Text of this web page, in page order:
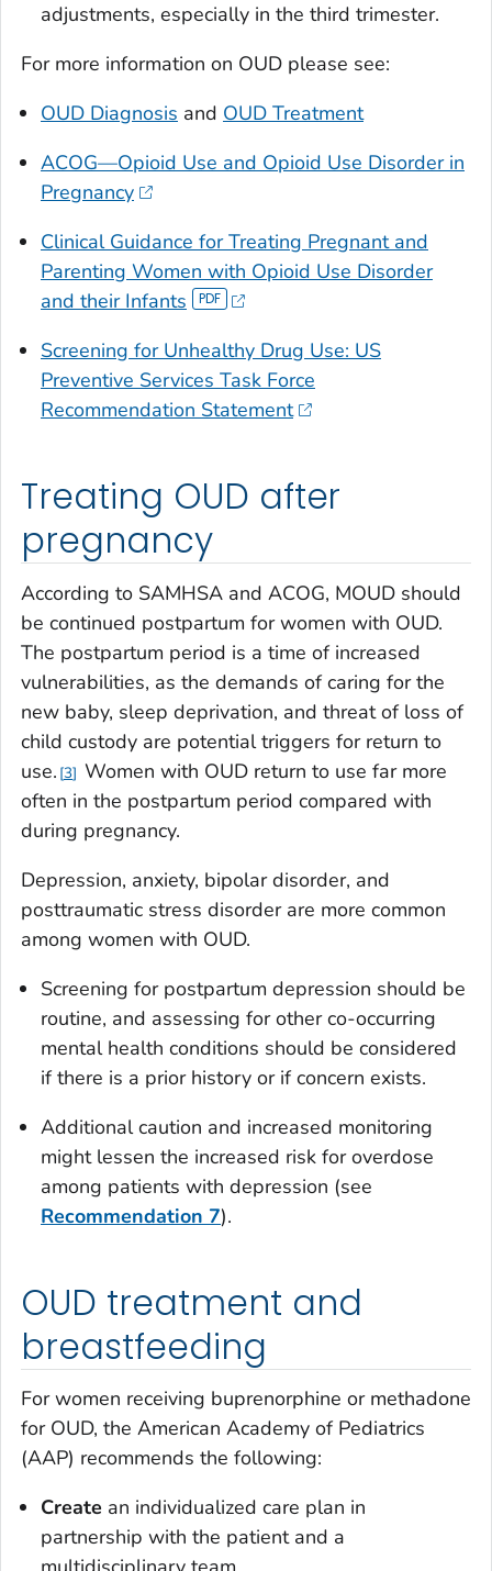
adjustments, especially in the third trimester.
For more information on OUD please see:
OUD Diagnosis and OUD Treatment
ACOG—Opioid Use and Opioid Use Disorder in
Pregnancy
Clinical Guidance for Treating Pregnant and
Parenting Women with Opioid Use Disorder
and their Infants
Screening for Unhealthy Drug Use: US
Preventive Services Task Force
Recommendation Statement
Treating OUD after
pregnancy
According to SAMHSA and ACOG, MOUD should
be continued postpartum for women with OUD.
The postpartum period is a time of increased
vulnerabilities, as the demands of caring for the
new baby, sleep deprivation, and threat of loss of
child custody are potential triggers for return to
use. 3 Women with OUD return to use far more
often in the postpartum period compared with
during pregnancy.
Depression, anxiety, bipolar disorder, and
posttraumatic stress disorder are more common
among women with OUD.
Screening for postpartum depression should be
routine, and assessing for other co-occurring
mental health conditions should be considered
if there is a prior history or if concern exists.
Additional caution and increased monitoring
might lessen the increased risk for overdose
among patients with depression (see
Recommendation 7).
OUD treatment and
breastfeeding
For women receiving buprenorphine or methadone
for OUD, the American Academy of Pediatrics
(AAP) recommends the following:
Create an individualized care plan in
partnership with the patient and a